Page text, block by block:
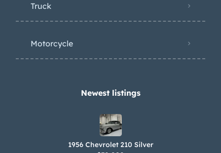
Truck
Motorcycle
Newest listings​
1956 Chevrolet 210 Silver